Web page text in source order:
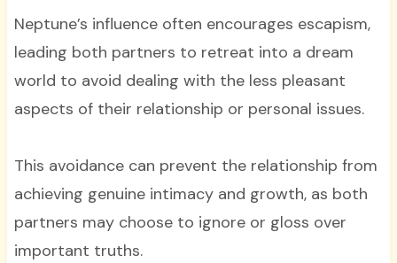
Neptune’s influence often encourages escapism,
leading both partners to retreat into a dream
world to avoid dealing with the less pleasant
aspects of their relationship or personal issues.
This avoidance can prevent the relationship from
achieving genuine intimacy and growth, as both
partners may choose to ignore or gloss over
important truths.